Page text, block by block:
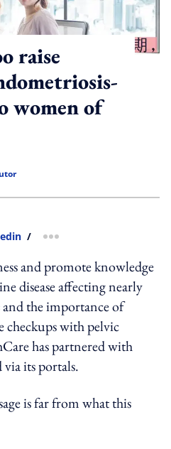
raise
women of
/ more sharing option
and promote knowledge
disease affecting nearly
and the importance of
checkups with pelvic
has partnered with
via its portals.
is far from what this